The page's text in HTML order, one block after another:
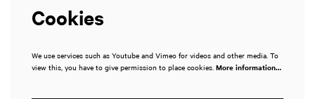
Cookies
We use services such as Youtube and Vimeo for videos and other media. To
view this, you have to give permission to place cookies. More information…